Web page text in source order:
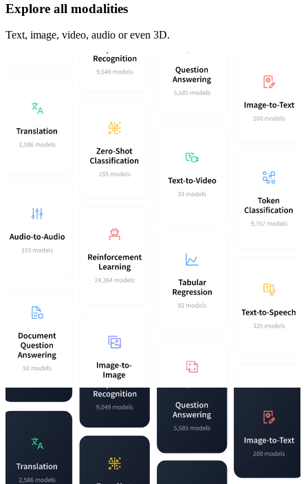
Explore all modalities
Text, image, video, audio or even 3D.